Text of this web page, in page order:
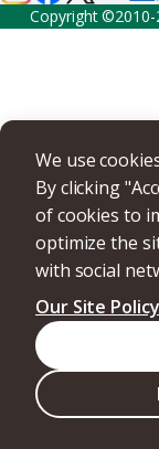
We use
By clicking
of cookies to
optimize the
with social
Our Site Policy
Copyright ©2010-